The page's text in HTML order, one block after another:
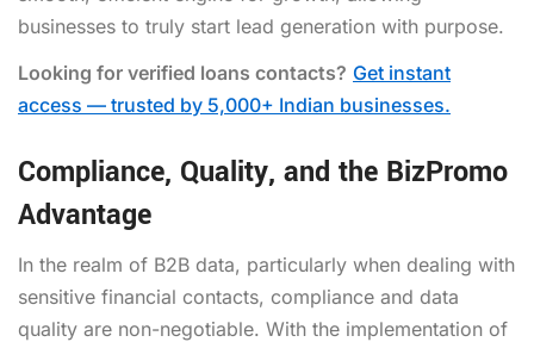
businesses to truly start lead generation with purpose.
Looking for verified loans contacts? Get instant
access — trusted by 5,000+ Indian businesses.
Compliance, Quality, and the BizPromo
Advantage
In the realm of B2B data, particularly when dealing with
sensitive financial contacts, compliance and data
quality are non-negotiable. With the implementation of